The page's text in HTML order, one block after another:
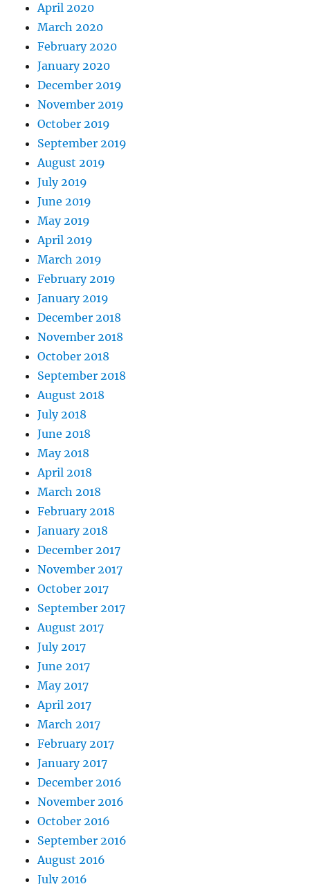
April 2020
March 2020
February 2020
January 2020
December 2019
November 2019
October 2019
September 2019
August 2019
July 2019
June 2019
May 2019
April 2019
March 2019
February 2019
January 2019
December 2018
November 2018
October 2018
September 2018
August 2018
July 2018
June 2018
May 2018
April 2018
March 2018
February 2018
January 2018
December 2017
November 2017
October 2017
September 2017
August 2017
July 2017
June 2017
May 2017
April 2017
March 2017
February 2017
January 2017
December 2016
November 2016
October 2016
September 2016
August 2016
July 2016